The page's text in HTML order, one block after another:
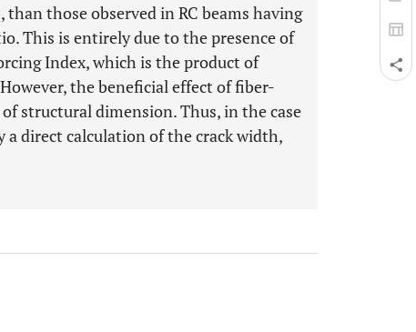
those observed in RC beams having
This is entirely due to the presence of
Index, which is the product of
the beneficial effect of fiber-
structural dimension. Thus, in the case
a direct calculation of the crack width,